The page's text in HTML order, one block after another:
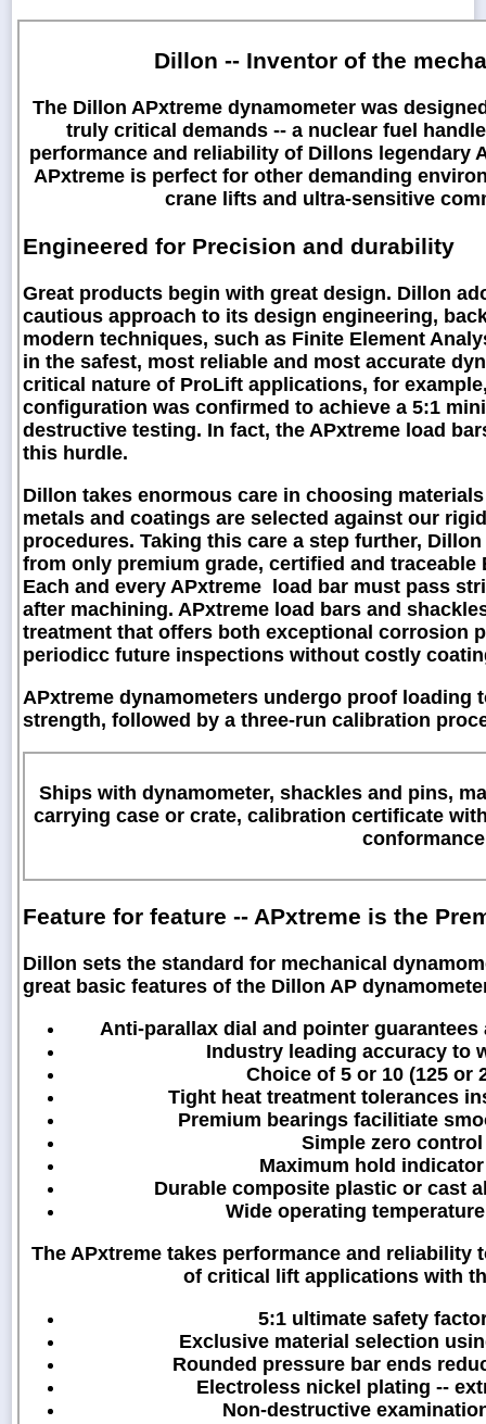
Dillon -- Inventor of the
The Dillon APxtreme dynamometer was
truly critical demands -- a nuclear fuel
performance and reliability of Dillons legendary
APxtreme is perfect for other demanding
crane lifts and ultra-sensitive
Engineered for Precision and durability
Great products begin with great design. Dillon
cautious approach to its design engineering,
modern techniques, such as Finite Element
in the safest, most reliable and most accurate
critical nature of ProLift applications, for
configuration was confirmed to achieve a 5:1
destructive testing. In fact, the APxtreme load
this hurdle.
Dillon takes enormous care in choosing
metals and coatings are selected against our
procedures. Taking this care a step further,
from only premium grade, certified and traceable
Each and every APxtreme load bar must pass
after machining. APxtreme load bars and
treatment that offers both exceptional corrosion
periodicc future inspections without costly
APxtreme dynamometers undergo proof loading
strength, followed by a three-run calibration
Ships with dynamometer, shackles and pins,
carrying case or crate, calibration certificate
Feature for feature -- APxtreme is the
Dillon sets the standard for mechanical
great basic features of the Dillon AP
Anti-parallax dial and pointer
Industry leading accuracy to
Choice of 5 or 10 (125 or
Tight heat treatment tolerances
Premium bearings facilitiate
Simple zero
Maximum hold
Durable composite plastic or cast
Wide operating
The APxtreme takes performance and reliability
of critical lift applications with
5:1 ultimate safety
Exclusive material selection
Rounded pressure bar ends
Electroless nickel plating --
Non-destructive